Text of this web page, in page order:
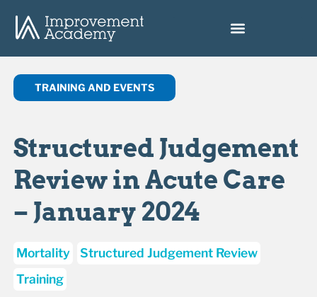
TRAINING AND EVENTS
Structured Judgement
Review in Acute Care
– January 2024
Mortality
Structured Judgement Review
Training